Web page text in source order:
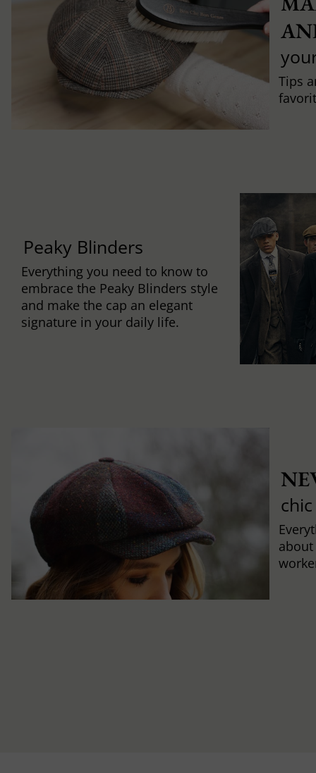
Tips
Peaky Blinders
Everything you need to know to
embrace the Peaky Blinders style
and make the cap an elegant
signature in your daily life.